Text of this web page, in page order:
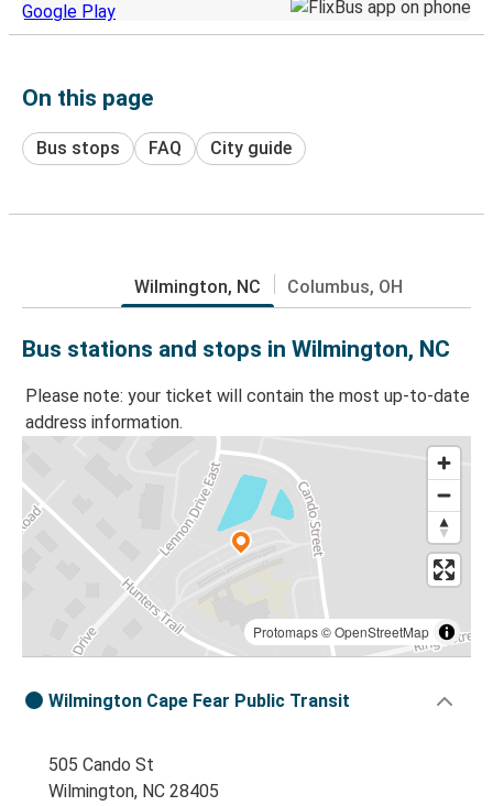
On this page
Bus stops FAQ City guide
Wilmington, NC Columbus, OH
Bus stations and stops in Wilmington, NC
Please note: your ticket will contain the most up-to-date
address information.
Protomaps©OpenStreetMap
Wilmington Cape Fear Public Transit
505 Cando St
Wilmington, NC 28405